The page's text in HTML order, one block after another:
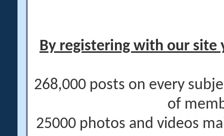
By registering with our site
268,000 posts on every
of
25000 photos and videos